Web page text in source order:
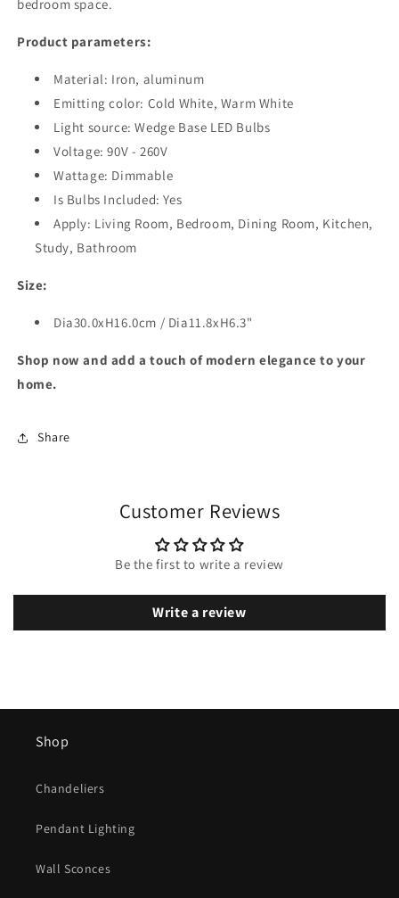
bedroom space.
Product parameters:
Material: Iron, aluminum
Emitting color: Cold White, Warm White
Light source: Wedge Base LED Bulbs
Voltage: 90V - 260V
Wattage: Dimmable
Is Bulbs Included: Yes
Apply: Living Room, Bedroom, Dining Room, Kitchen,
Study, Bathroom
Size:
Dia30.0xH16.0cm / Dia11.8xH6.3"
Shop now and add a touch of modern elegance to your
home.
Share
Customer Reviews
Be the first to write a review
Write a review
Shop
Chandeliers
Pendant Lighting
Wall Sconces